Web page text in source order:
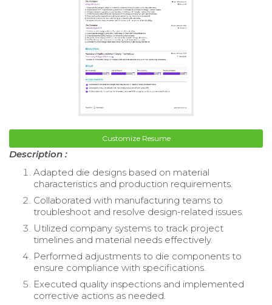
Customize Resume
Description :
Adapted die designs based on material
characteristics and production requirements.
Collaborated with manufacturing teams to
troubleshoot and resolve design-related issues.
Utilized company systems to track project
timelines and material needs effectively.
Performed adjustments to die components to
ensure compliance with specifications.
Executed quality inspections and implemented
corrective actions as needed.